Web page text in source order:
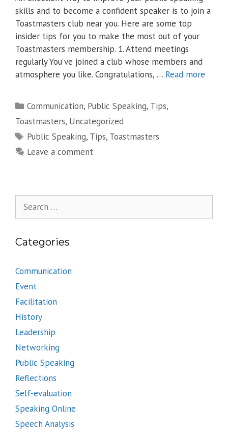
skills and to become a confident speaker is to join a
Toastmasters club near you. Here are some top
insider tips for you to make the most out of your
Toastmasters membership. 1. Attend meetings
regularly You’ve joined a club whose members and
atmosphere you like. Congratulations, … Read more
Categories
Communication, Public Speaking, Tips,
Toastmasters, Uncategorized
Tags
Public Speaking, Tips, Toastmasters
Leave a comment
for:
Categories
Communication
Event
Facilitation
History
Leadership
Networking
Public Speaking
Reflections
Self-evaluation
Speaking Online
Speech Analysis